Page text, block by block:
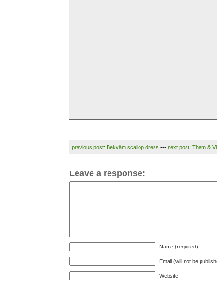
previous post: Bekväm scallop dress --- next post: Tham &
Leave a response:
Name (required)
Email (will not be
Website